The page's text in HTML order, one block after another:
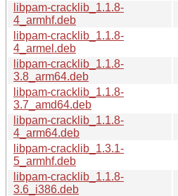
libpam-cracklib_1.1.8-
4_armhf.deb
libpam-cracklib_1.1.8-
4_armel.deb
libpam-cracklib_1.1.8-
3.8_arm64.deb
libpam-cracklib_1.1.8-
3.7_amd64.deb
libpam-cracklib_1.1.8-
4_arm64.deb
libpam-cracklib_1.3.1-
5_armhf.deb
libpam-cracklib_1.1.8-
3.6_i386.deb